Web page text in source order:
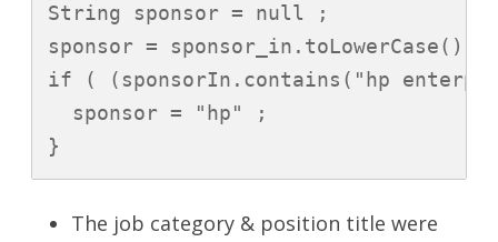
String sponsor = null ;
sponsor =
if ( (sponsorIn.contains("hp
  sponsor = "hp" ;
}
The job category & position title were